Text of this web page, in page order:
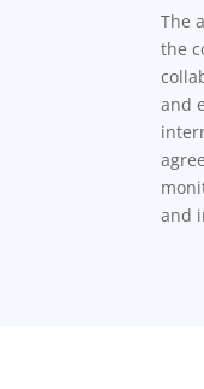
The
the
and
and